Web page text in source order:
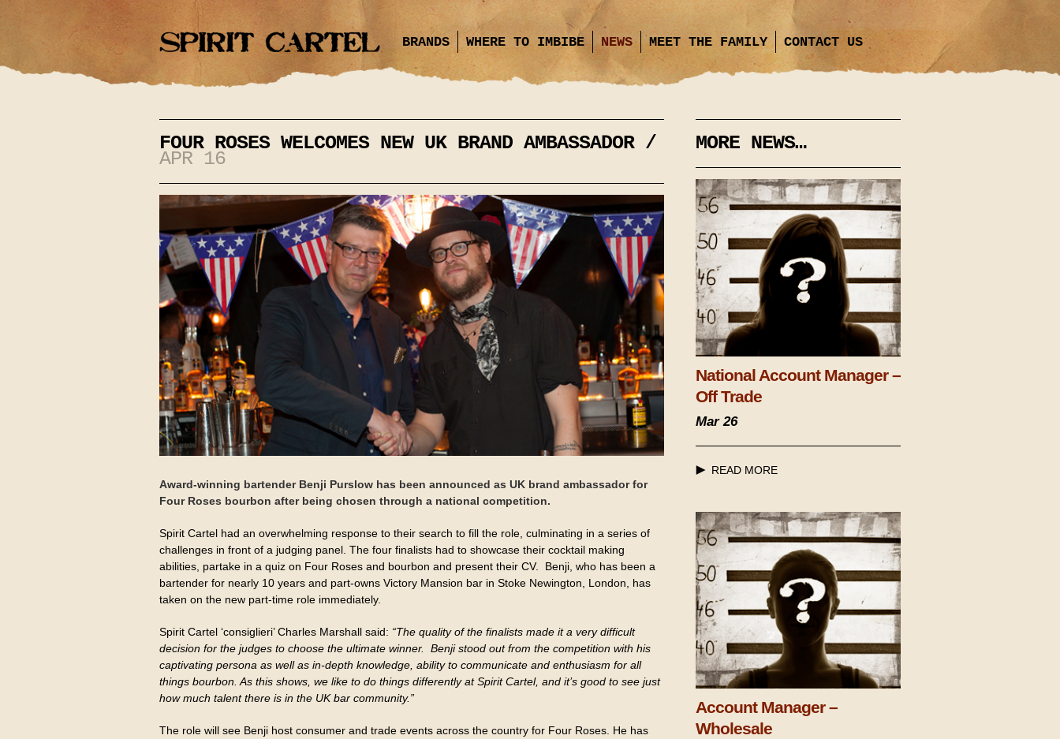
BRANDS WHERE TO IMBIBE NEWS MEET THE FAMILY CONTACT US
FOUR ROSES WELCOMES NEW UK BRAND AMBASSADOR /
APR 16
Award-winning bartender Benji Purslow has been announced as UK brand ambassador for
Four Roses bourbon after being chosen through a national competition.
Spirit Cartel had an overwhelming response to their search to fill the role, culminating in a series of
challenges in front of a judging panel. The four finalists had to showcase their cocktail making
abilities, partake in a quiz on Four Roses and bourbon and present their CV. Benji, who has been a
bartender for nearly 10 years and part-owns Victory Mansion bar in Stoke Newington, London, has
taken on the new part-time role immediately.
Spirit Cartel ‘consiglieri’ Charles Marshall said: “The quality of the finalists made it a very difficult
decision for the judges to choose the ultimate winner. Benji stood out from the competition with his
captivating persona as well as in-depth knowledge, ability to communicate and enthusiasm for all
things bourbon. As this shows, we like to do things differently at Spirit Cartel, and it’s good to see just
how much talent there is in the UK bar community.”
The role will see Benji host consumer and trade events across the country for Four Roses. He has
MORE NEWS…
National Account Manager –
Off Trade
Mar 26
READ MORE
Account Manager –
Wholesale